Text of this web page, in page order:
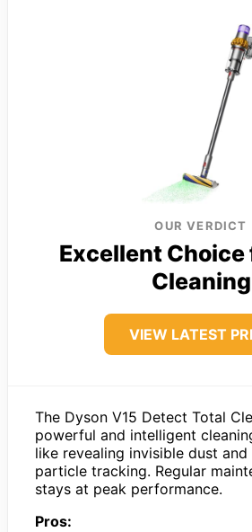
OUR VERDICT
Excellent Choice
Cleaning
VIEW LATEST
The Dyson V15 Detect Total
powerful and intelligent
like revealing invisible dust
particle tracking. Regular
stays at peak performance.
Pros: